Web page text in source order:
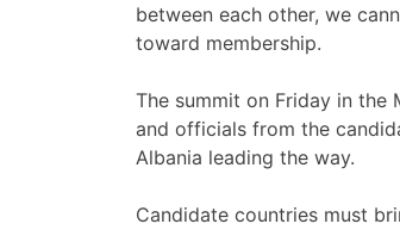
between each other, we
toward membership.
The summit on Friday in
and officials from the
Albania leading the way.
Candidate countries must